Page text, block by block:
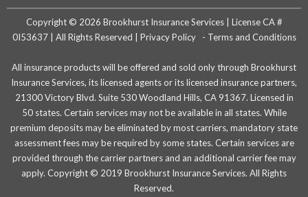
Copyright © 2026 Brookhurst Insurance Services | License CA #
0I53637 | All Rights Reserved | Privacy Policy- Terms and Conditions
All insurance products will be offered and sold only through Brookhurst
Insurance Services, its licensed agents or its licensed insurance partners,
21300 Victory Blvd. Suite 530 Woodland Hills, CA 91367. Licensed in
50 states. Certain services may not be available in all states. While
premium deposits may be eliminated by most carriers, mandatory state
assessment fees may be required by some states. Certain services are
provided through the carrier partners and an additional carrier fee may
apply. Copyright © 2019 Brookhurst Insurance Services. All Rights
Reserved.